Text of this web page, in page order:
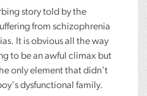
story told by the
from schizophrenia
It is obvious all the way
to be an awful climax but
only element that didn't
dysfunctional family.